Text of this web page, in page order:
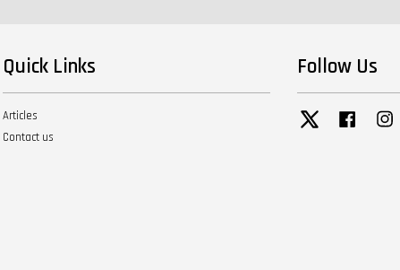
Quick Links
Articles
Contact us
Follow Us
Twitter Facebook